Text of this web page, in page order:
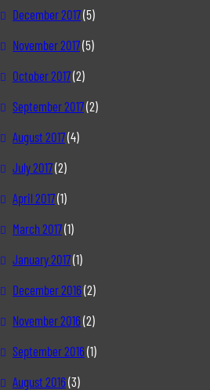
December 2017(5)
November 2017(5)
October 2017(2)
September 2017(2)
August 2017(4)
July 2017(2)
April 2017(1)
March 2017(1)
January 2017(1)
December 2016(2)
November 2016(2)
September 2016(1)
August 2016(3)